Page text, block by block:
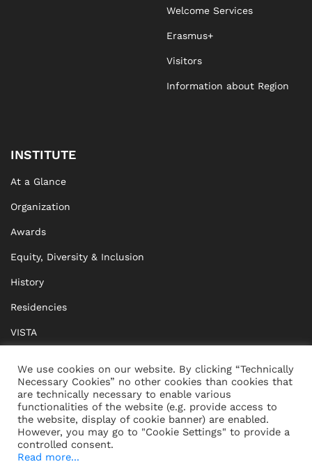
Welcome Services
Erasmus+
Visitors
Information about Region
INSTITUTE
At a Glance
Organization
Awards
Equity, Diversity & Inclusion
History
Residencies
VISTA
BRIDGE Network
Documents
We use cookies on our website. By clicking “Technically
Necessary Cookies” no other cookies than cookies that
are technically necessary to enable various
functionalities of the website (e.g. provide access to
the website, display of cookie banner) are enabled.
However, you may go to "Cookie Settings" to provide a
controlled consent.
Read more...